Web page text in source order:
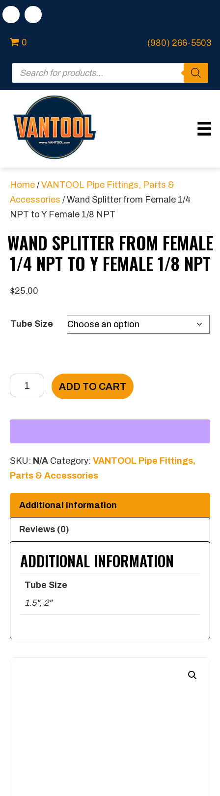
0
Products
search
(980) 266-5503
Home /VANTOOL Pipe Fittings, Parts &
Accessories / Wand Splitter from Female 1/4
NPT to Y Female 1/8 NPT
WAND SPLITTER FROM FEMALE
1/4 NPT TO Y FEMALE 1/8 NPT
$25.00
Tube Size
Wand
Splitter
NPT
quantity
ADD TO CART
SKU: N/A Category: VANTOOL Pipe Fittings,
Parts & Accessories
Additional information
Reviews (0)
ADDITIONAL INFORMATION
Tube Size
1.5", 2"